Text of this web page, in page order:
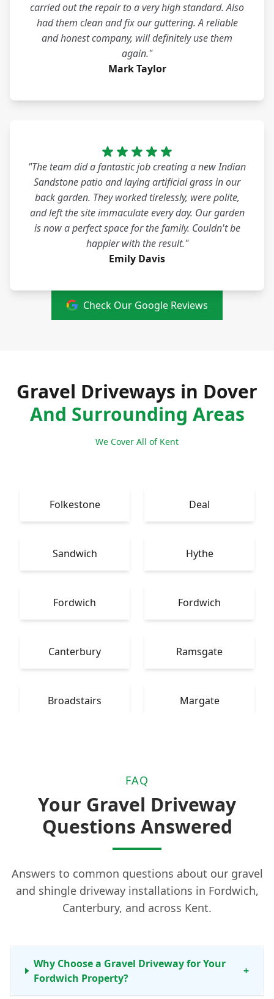
carried out the repair to a very high standard. Also
had them clean and fix our guttering. A reliable
and honest company, will definitely use them
again."
Mark Taylor
"The team did a fantastic job creating a new Indian
Sandstone patio and laying artificial grass in our
back garden. They worked tirelessly, were polite,
and left the site immaculate every day. Our garden
is now a perfect space for the family. Couldn't be
happier with the result."
Emily Davis
Check Our Google Reviews
Gravel Driveways in Dover
And Surrounding Areas
We Cover All of Kent
Folkestone Deal
Sandwich Hythe
Fordwich Fordwich
Canterbury Ramsgate
Broadstairs Margate
FAQ
Your Gravel Driveway
Questions Answered
Answers to common questions about our gravel
and shingle driveway installations in Fordwich,
Canterbury, and across Kent.
Why Choose a Gravel Driveway for Your
Fordwich Property?
+